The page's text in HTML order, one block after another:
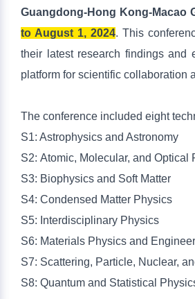
Guangdong-Hong Kong-Macao
to August 1, 2024. This
their latest research findings and
platform for scientific collaboration
The conference included eight
S1: Astrophysics and Astronomy
S2: Atomic, Molecular, and Optical
S3: Biophysics and Soft Matter
S4: Condensed Matter Physics
S5: Interdisciplinary Physics
S6: Materials Physics and
S7: Scattering, Particle, Nuclear,
S8: Quantum and Statistical